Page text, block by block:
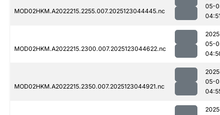
MOD02HKM.A2022215.2255.007.2025123044445.nc
05-
MOD02HKM.A2022215.2300.007.2025123044622.nc
05-
MOD02HKM.A2022215.2350.007.2025123044921.nc
05-